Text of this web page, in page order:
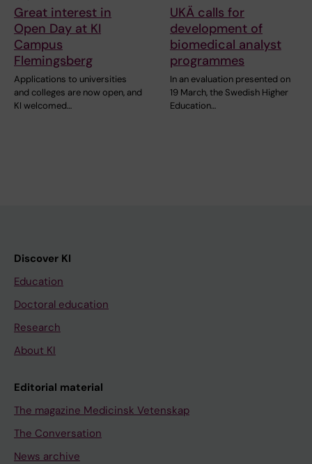
Great interest in
Open Day at KI
Campus
Flemingsberg
Applications to universities
and colleges are now open, and
KI welcomed…
UKÄ calls for
development of
biomedical analyst
programmes
In an evaluation presented on
19 March, the Swedish Higher
Education…
Discover KI
Education
Doctoral education
Research
About KI
Editorial material
The magazine Medicinsk Vetenskap
The Conversation
News archive